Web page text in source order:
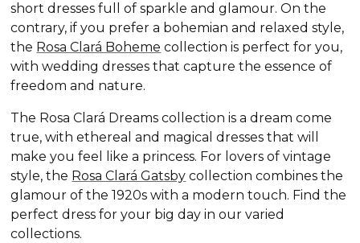
short dresses full of sparkle and glamour. On the
contrary, if you prefer a bohemian and relaxed style,
the Rosa Clará Boheme collection is perfect for you,
with wedding dresses that capture the essence of
freedom and nature.
The Rosa Clará Dreams collection is a dream come
true, with ethereal and magical dresses that will
make you feel like a princess. For lovers of vintage
style, the Rosa Clará Gatsby collection combines the
glamour of the 1920s with a modern touch. Find the
perfect dress for your big day in our varied
collections.